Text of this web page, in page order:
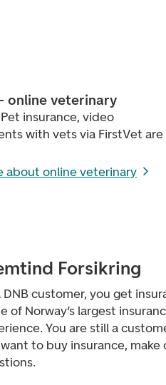
online veterinary
insurance, video
with vets via FirstVet are
about online veterinary
Forsikring
DNB customer, you get
of Norway’s largest
You are still a
to buy insurance, make